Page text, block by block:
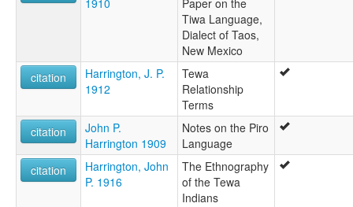
1910
Paper on the
Tiwa Language,
Dialect of Taos,
New Mexico
citation
Harrington, J. P.
1912
Tewa
Relationship
Terms
citation
John P.
Harrington 1909
Notes on the Piro
Language
citation
Harrington, John
P. 1916
The Ethnography
of the Tewa
Indians